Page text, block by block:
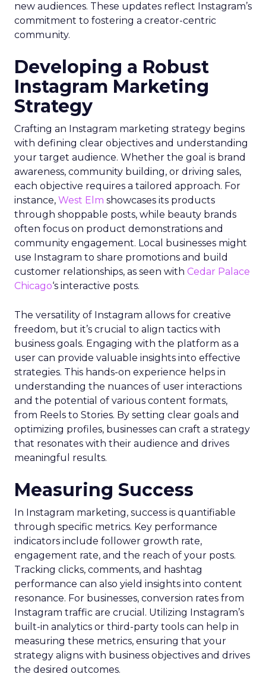
new audiences. These updates reflect Instagram’s
commitment to fostering a creator-centric
community.
Developing a Robust
Instagram Marketing
Strategy
Crafting an Instagram marketing strategy begins
with defining clear objectives and understanding
your target audience. Whether the goal is brand
awareness, community building, or driving sales,
each objective requires a tailored approach. For
instance, West Elm showcases its products
through shoppable posts, while beauty brands
often focus on product demonstrations and
community engagement. Local businesses might
use Instagram to share promotions and build
customer relationships, as seen with Cedar Palace
Chicago‘s interactive posts.
The versatility of Instagram allows for creative
freedom, but it’s crucial to align tactics with
business goals. Engaging with the platform as a
user can provide valuable insights into effective
strategies. This hands-on experience helps in
understanding the nuances of user interactions
and the potential of various content formats,
from Reels to Stories. By setting clear goals and
optimizing profiles, businesses can craft a strategy
that resonates with their audience and drives
meaningful results.
Measuring Success
In Instagram marketing, success is quantifiable
through specific metrics. Key performance
indicators include follower growth rate,
engagement rate, and the reach of your posts.
Tracking clicks, comments, and hashtag
performance can also yield insights into content
resonance. For businesses, conversion rates from
Instagram traffic are crucial. Utilizing Instagram’s
built-in analytics or third-party tools can help in
measuring these metrics, ensuring that your
strategy aligns with business objectives and drives
the desired outcomes.